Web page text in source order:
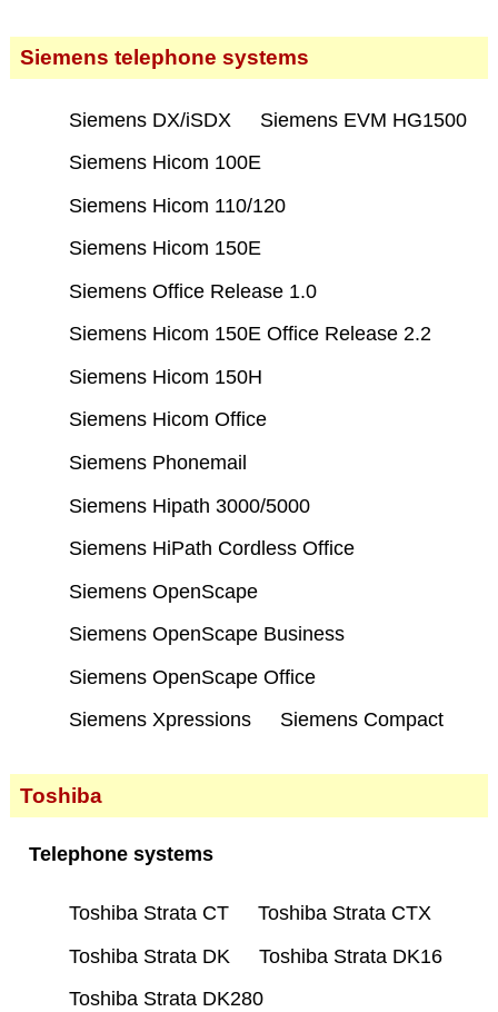
Siemens telephone systems
Siemens DX/iSDX
Siemens EVM HG1500
Siemens Hicom 100E
Siemens Hicom 110/120
Siemens Hicom 150E
Siemens Office Release 1.0
Siemens Hicom 150E Office Release 2.2
Siemens Hicom 150H
Siemens Hicom Office
Siemens Phonemail
Siemens Hipath 3000/5000
Siemens HiPath Cordless Office
Siemens OpenScape
Siemens OpenScape Business
Siemens OpenScape Office
Siemens Xpressions
Siemens Compact
Toshiba
Telephone systems
Toshiba Strata CT
Toshiba Strata CTX
Toshiba Strata DK
Toshiba Strata DK16
Toshiba Strata DK280